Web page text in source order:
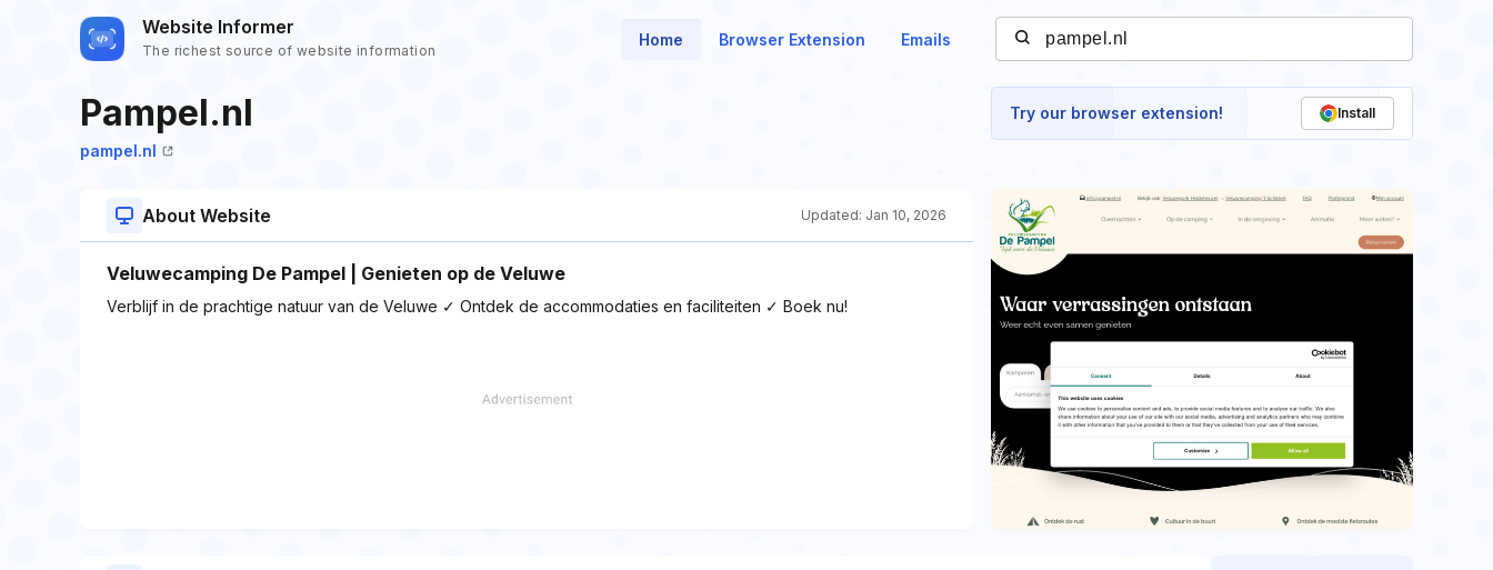
Website Informer
The richest source of website information
Home Browser Extension Emails
Pampel.nl
pampel.nl
Try our browser extension! Install
About Website Updated: Jan 10, 2026
Veluwecamping De Pampel | Genieten op de Veluwe
Verblijf in de prachtige natuur van de Veluwe ✓ Ontdek de accommodaties en faciliteiten ✓ Boek nu!